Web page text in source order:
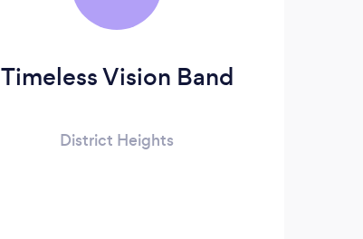
Timeless Vision Band
District Heights